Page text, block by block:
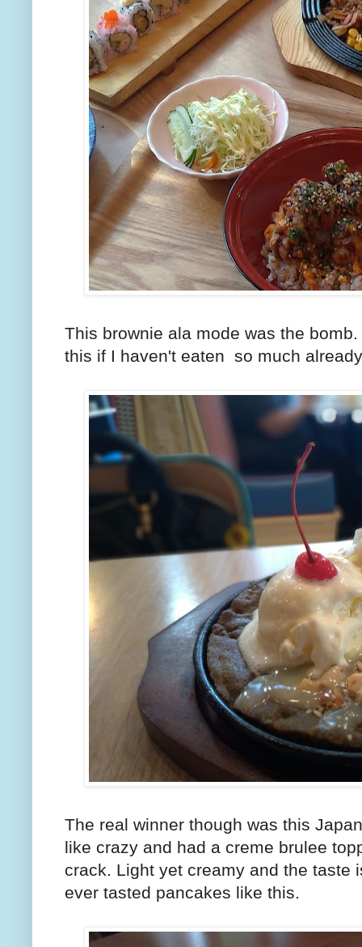
This brownie ala mode was the
this if I haven't eaten so much
The real winner though was this
like crazy and had a creme brulee
crack. Light yet creamy and the taste
ever tasted pancakes like this.